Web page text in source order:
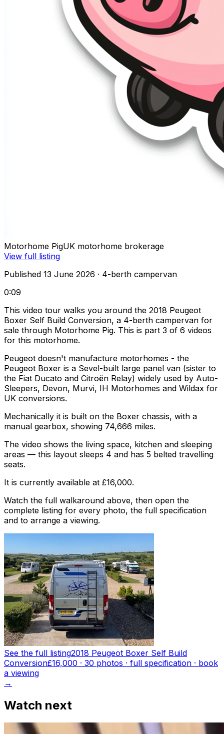
Motorhome PigUK motorhome brokerage
View full listing
Published 13 June 2026 · 4-berth campervan
0:09
This video tour walks you around the 2018 Peugeot
Boxer Self Build Conversion, a 4-berth campervan for
sale through Motorhome Pig. This is part 3 of 6 videos
for this motorhome.
Peugeot doesn't manufacture motorhomes - the
Peugeot Boxer is a Sevel-built large panel van (sister to
the Fiat Ducato and Citroën Relay) widely used by Auto-
Sleepers, Devon, Murvi, IH Motorhomes and Wildax for
UK conversions.
Mechanically it is built on the Boxer chassis, with a
manual gearbox, showing 74,666 miles.
The video shows the living space, kitchen and sleeping
areas — this layout sleeps 4 and has 5 belted travelling
seats.
It is currently available at £16,000.
Watch the full walkaround above, then open the
complete listing for every photo, the full specification
and to arrange a viewing.
See the full listing2018 Peugeot Boxer Self Build
Conversion£16,000 · 30 photos · full specification · book
a viewing
→
Watch next